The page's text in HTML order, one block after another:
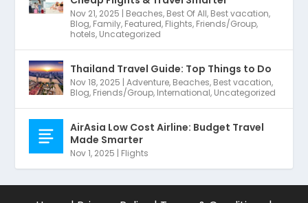
Nov 21, 2025 | Beaches, Best Of All, Best vacation,
Blog, Family, Featured, Flights, Friends/Group,
hotels, Uncategorized
Thailand Travel Guide: Top Things to Do
Nov 18, 2025 |Adventure, Beaches, Best vacation,
Blog, Friends/Group, International, Uncategorized
AirAsia Low Cost Airline: Budget Travel
Made Smarter
Nov 1, 2025 | Flights